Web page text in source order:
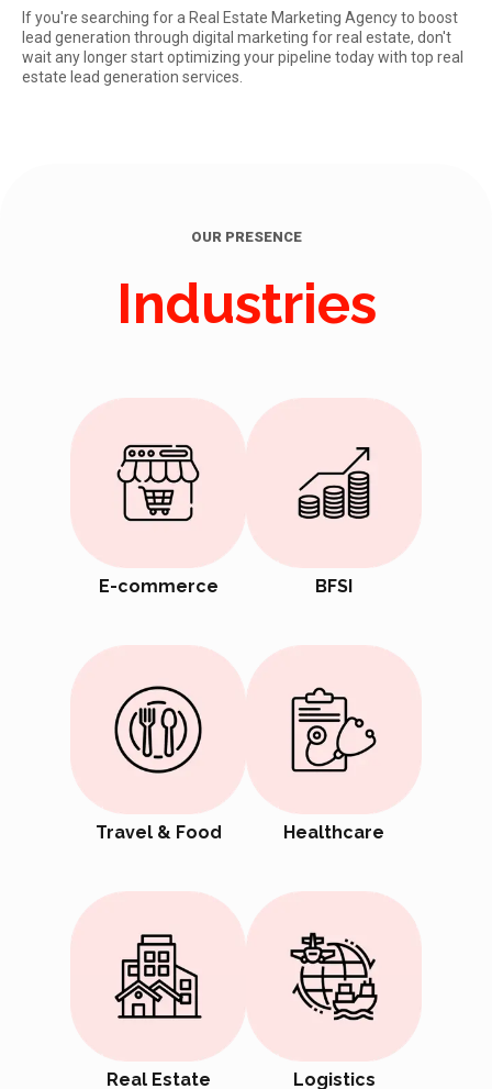
If you're searching for a Real Estate Marketing Agency to boost
lead generation through digital marketing for real estate, don't
wait any longer start optimizing your pipeline today with top real
estate lead generation services.
OUR PRESENCE
Industries
E-commerce BFSI
Travel & Food Healthcare
Real Estate Logistics